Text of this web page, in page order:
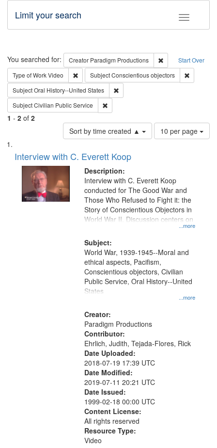
Toggle
Limit your search
Search Start Over
You searched for: Creator Paradigm Productions
Remove
Type of WorkVideo Remove constraint Type of Work: Video
SubjectConscientious objectors
SubjectOral History--United States
SubjectCivilian Public Service
1 - 2 of 2
Sort by time created ▲
Number
of
per
page
10 per page
Search
Results
List
of
files
deposited
Interview with C. Everett Koop
Description:
...more
Interview with C. Everett Koop
conducted for The Good War and
Those Who Refused to Fight it: the
Story of Conscientious Objectors in
World War II. Discussion centers on
Subject:
...more
World War, 1939-1945--Moral and
ethical aspects, Pacifism,
Conscientious objectors, Civilian
Public Service, Oral History--United
States
Creator:
Paradigm Productions
Contributor:
Ehrlich, Judith, Tejada-Flores, Rick
Date Uploaded:
2018-07-19 17:39 UTC
Date Modified:
2019-07-11 20:21 UTC
Date Issued:
1999-02-18 00:00 UTC
Content License:
All rights reserved
Resource Type:
Video